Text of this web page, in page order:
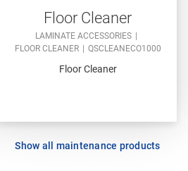
Floor Cleaner
LAMINATE ACCESSORIES
FLOOR CLEANER
QSCLEANECO1000
Floor Cleaner
Show all maintenance products